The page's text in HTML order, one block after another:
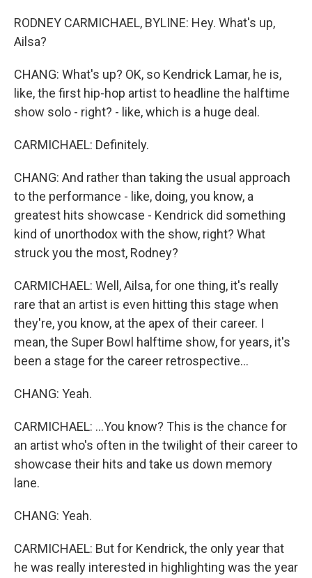
RODNEY CARMICHAEL, BYLINE: Hey. What's up,
Ailsa?
CHANG: What's up? OK, so Kendrick Lamar, he is,
like, the first hip-hop artist to headline the halftime
show solo - right? - like, which is a huge deal.
CARMICHAEL: Definitely.
CHANG: And rather than taking the usual approach
to the performance - like, doing, you know, a
greatest hits showcase - Kendrick did something
kind of unorthodox with the show, right? What
struck you the most, Rodney?
CARMICHAEL: Well, Ailsa, for one thing, it's really
rare that an artist is even hitting this stage when
they're, you know, at the apex of their career. I
mean, the Super Bowl halftime show, for years, it's
been a stage for the career retrospective...
CHANG: Yeah.
CARMICHAEL: ...You know? This is the chance for
an artist who's often in the twilight of their career to
showcase their hits and take us down memory
lane.
CHANG: Yeah.
CARMICHAEL: But for Kendrick, the only year that
he was really interested in highlighting was the year